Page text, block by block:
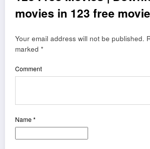
movies in 123 free
Your email address will not be published.
marked *
Comment
Name*